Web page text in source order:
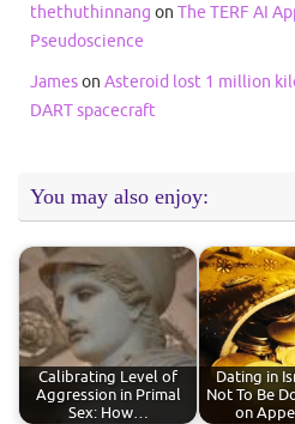
thethuthinnang on The TERF AI
Pseudoscience
Jameson Asteroid lost 1 million
DART spacecraft
You may also enjoy:
Calibrating Level of
Aggression in Primal
Sex: How…
Dating in
Not To Be
on